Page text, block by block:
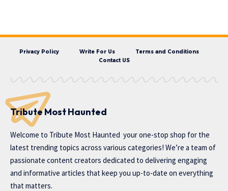
Privacy Policy Write For Us
Terms and Conditions
Contact US
Tribute Most Haunted
Welcome to Tribute Most Haunted your one-stop shop for the
latest trending topics across various categories! We’re a team of
passionate content creators dedicated to delivering engaging
and informative articles that keep you up-to-date on everything
that matters.